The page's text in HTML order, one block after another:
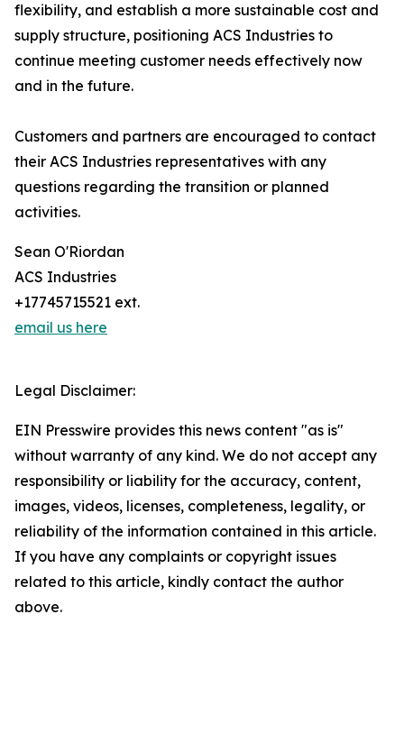
flexibility, and establish a more sustainable cost and
supply structure, positioning ACS Industries to
continue meeting customer needs effectively now
and in the future.
Customers and partners are encouraged to contact
their ACS Industries representatives with any
questions regarding the transition or planned
activities.
Sean O'Riordan
ACS Industries
+17745715521 ext.
email us here
Legal Disclaimer:
EIN Presswire provides this news content "as is"
without warranty of any kind. We do not accept any
responsibility or liability for the accuracy, content,
images, videos, licenses, completeness, legality, or
reliability of the information contained in this article.
If you have any complaints or copyright issues
related to this article, kindly contact the author
above.